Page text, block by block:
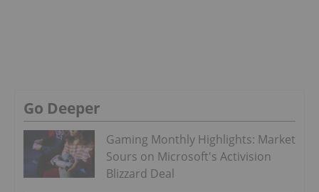
Go Deeper
Gaming Monthly Highlights: Market
Sours on Microsoft's Activision
Blizzard Deal